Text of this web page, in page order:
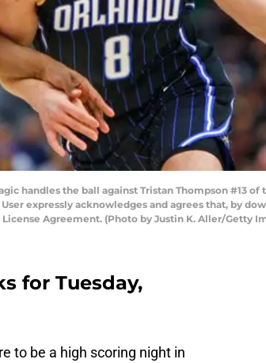
handles the ball against Tristan Thompson #13
User expressly acknowledges and agrees that, by
Agreement. (Photo by Justin K. Aller/Getty
for Tuesday,
to be a high scoring night in